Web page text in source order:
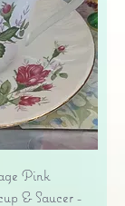
Pink
& Saucer -